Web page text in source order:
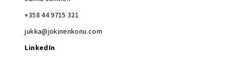
+358 44 9715 321
jukka@jokinenkonu.com
LinkedIn